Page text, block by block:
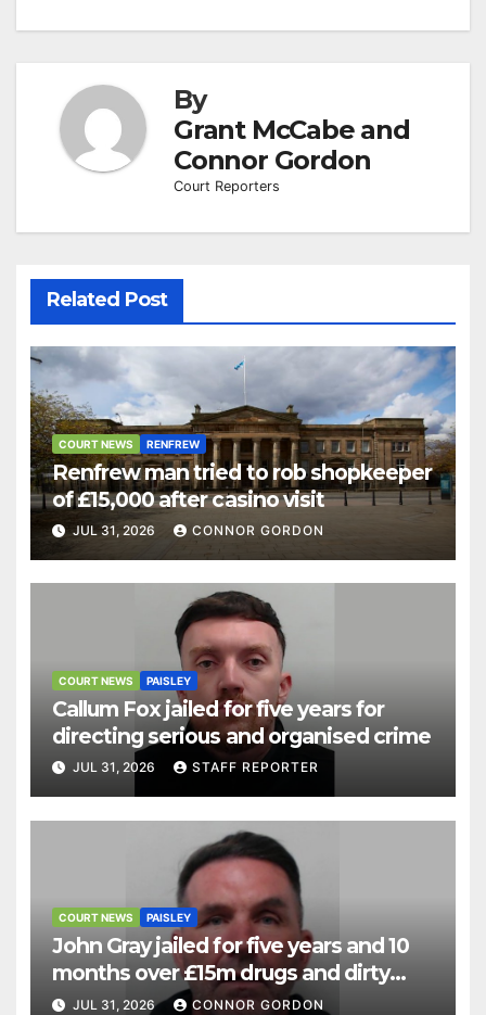
By
Grant McCabe and
Connor Gordon
Court Reporters
Related Post
COURT NEWS RENFREW
Renfrew man tried to rob shopkeeper
of £15,000 after casino visit
JUL 31, 2026 CONNOR GORDON
COURT NEWS PAISLEY
Callum Fox jailed for five years for
directing serious and organised crime
JUL 31, 2026 STAFF REPORTER
COURT NEWS PAISLEY
John Gray jailed for five years and 10
months over £15m drugs and dirty
money operation
JUL 31, 2026 CONNOR GORDON